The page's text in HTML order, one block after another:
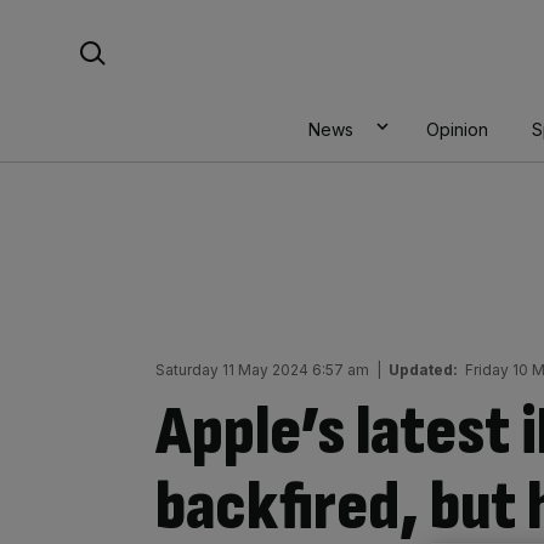
News Opinion
Saturday 11 May 2024 6:57 am Updated: Friday 10
Apple’s latest
backfired, but